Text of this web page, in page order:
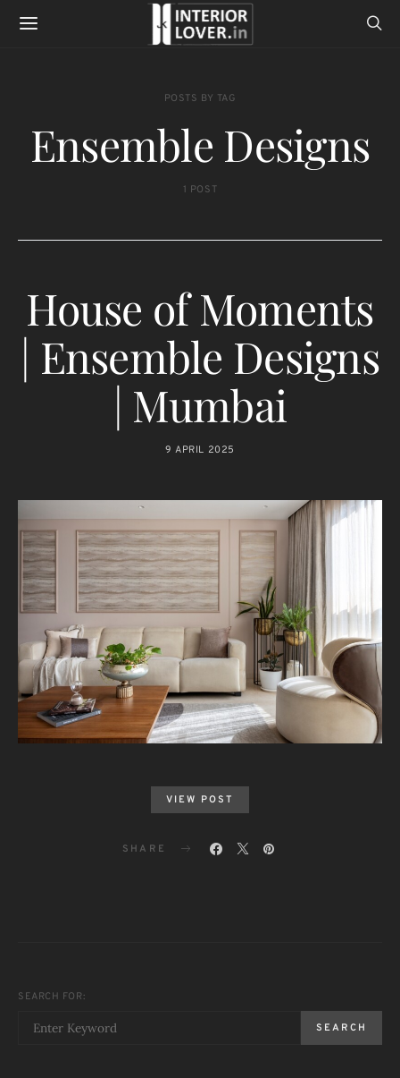
POSTS BY TAG
Ensemble Designs
1 POST
House of Moments
| Ensemble Designs
| Mumbai
9 APRIL 2025
VIEW POST
SHARE
SEARCH FOR:
SEARCH